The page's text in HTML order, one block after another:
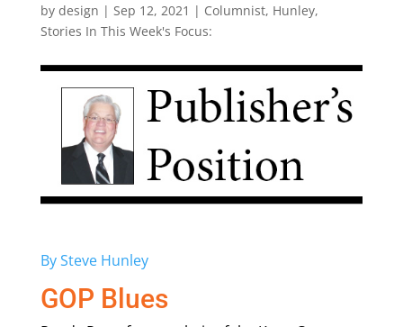
by design | Sep 12, 2021 | Columnist, Hunley,
Stories In This Week's Focus:
By Steve Hunley
GOP Blues